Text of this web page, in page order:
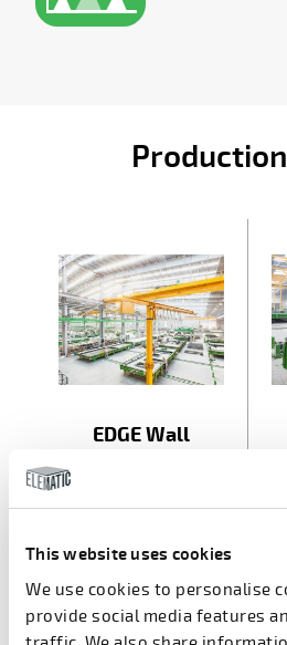
This website uses cookies
We use cookies to personalise
provide social media features
EDGE Wall
A part